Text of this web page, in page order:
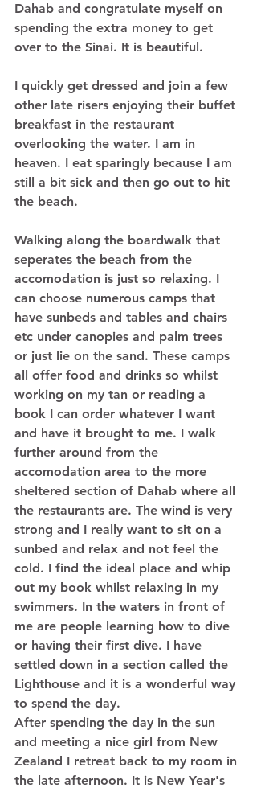
Dahab and congratulate myself on
spending the extra money to get
over to the Sinai. It is beautiful.
I quickly get dressed and join a few
other late risers enjoying their buffet
breakfast in the restaurant
overlooking the water. I am in
heaven. I eat sparingly because I am
still a bit sick and then go out to hit
the beach.
Walking along the boardwalk that
seperates the beach from the
accomodation is just so relaxing. I
can choose numerous camps that
have sunbeds and tables and chairs
etc under canopies and palm trees
or just lie on the sand. These camps
all offer food and drinks so whilst
working on my tan or reading a
book I can order whatever I want
and have it brought to me. I walk
further around from the
accomodation area to the more
sheltered section of Dahab where all
the restaurants are. The wind is very
strong and I really want to sit on a
sunbed and relax and not feel the
cold. I find the ideal place and whip
out my book whilst relaxing in my
swimmers. In the waters in front of
me are people learning how to dive
or having their first dive. I have
settled down in a section called the
Lighthouse and it is a wonderful way
to spend the day.
After spending the day in the sun
and meeting a nice girl from New
Zealand I retreat back to my room in
the late afternoon. It is New Year's